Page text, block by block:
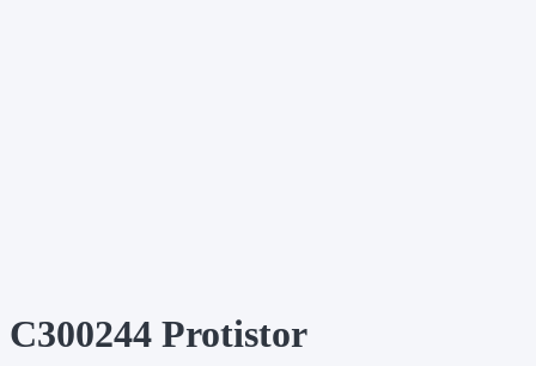
C300244 Protistor